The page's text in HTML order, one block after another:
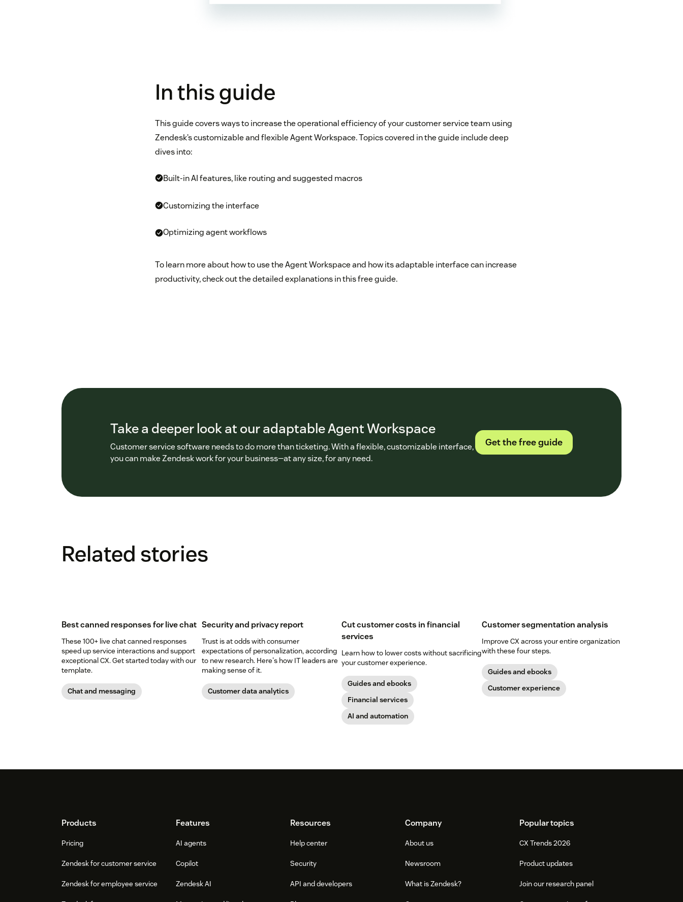
In this guide
This guide covers ways to increase the operational efficiency of your customer service team using
Zendesk’s customizable and flexible Agent Workspace. Topics covered in the guide include deep
dives into:
Built-in AI features, like routing and suggested macros
Customizing the interface
Optimizing agent workflows
To learn more about how to use the Agent Workspace and how its adaptable interface can increase
productivity, check out the detailed explanations in this free guide.
Take a deeper look at our adaptable Agent Workspace
Customer service software needs to do more than ticketing. With a flexible, customizable interface,
you can make Zendesk work for your business—at any size, for any need.
Get the free guide
Related stories
Best canned responses for live chat
These 100+ live chat canned responses
speed up service interactions and support
exceptional CX. Get started today with our
template.
Chat and messaging
Security and privacy report
Trust is at odds with consumer
expectations of personalization, according
to new research. Here's how IT leaders are
making sense of it.
Customer data analytics
Cut customer costs in financial
services
Learn how to lower costs without sacrificing
your customer experience.
Guides and ebooks
Financial services
AI and automation
Customer segmentation analysis
Improve CX across your entire organization
with these four steps.
Guides and ebooks
Customer experience
FooterProducts
Pricing
Zendesk for customer service
Zendesk for employee service
Features
AI agents
Copilot
Zendesk AI
Resources
Help center
Security
API and developers
Company
About us
Newsroom
What is Zendesk?
Popular topics
CX Trends 2026
Product updates
Join our research panel